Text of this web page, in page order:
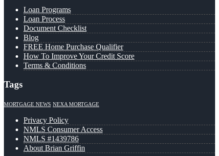
Loan Programs
Loan Process
Document Checklist
Blog
FREE Home Purchase Qualifier
How To Improve Your Credit Score
Terms & Conditions
Tags
MORTGAGE NEWS NEXA MORTGAGE
Privacy Policy
NMLS Consumer Access
NMLS #1439786
About Brian Griffin